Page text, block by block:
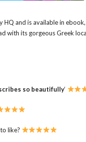
HQ and is available in
with its gorgeous Greek
so beautifully‘
like?